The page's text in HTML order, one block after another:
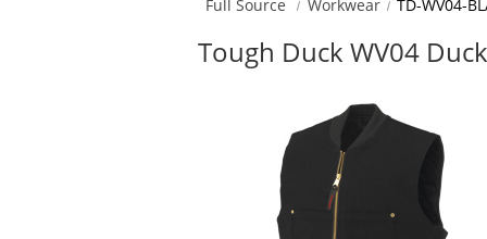
submenu
Full Source Workwear TD-WV04-
Tough Duck WV04